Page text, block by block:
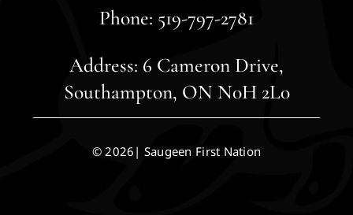
Phone: 519-797-2781
Address: 6 Cameron Drive,
Southampton, ON N0H 2L0
© 2026| Saugeen First Nation